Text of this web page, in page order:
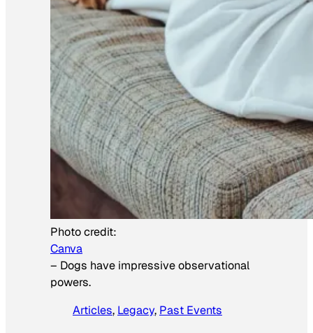
Photo credit:
Canva
– Dogs have impressive observational
powers.
Articles, Legacy, Past Events